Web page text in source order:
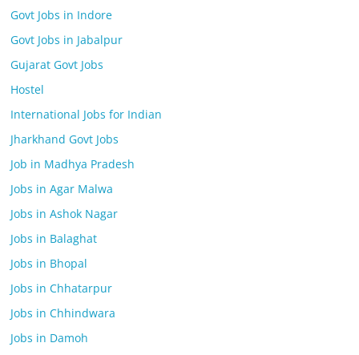
Govt Jobs in Indore
Govt Jobs in Jabalpur
Gujarat Govt Jobs
Hostel
International Jobs for Indian
Jharkhand Govt Jobs
Job in Madhya Pradesh
Jobs in Agar Malwa
Jobs in Ashok Nagar
Jobs in Balaghat
Jobs in Bhopal
Jobs in Chhatarpur
Jobs in Chhindwara
Jobs in Damoh